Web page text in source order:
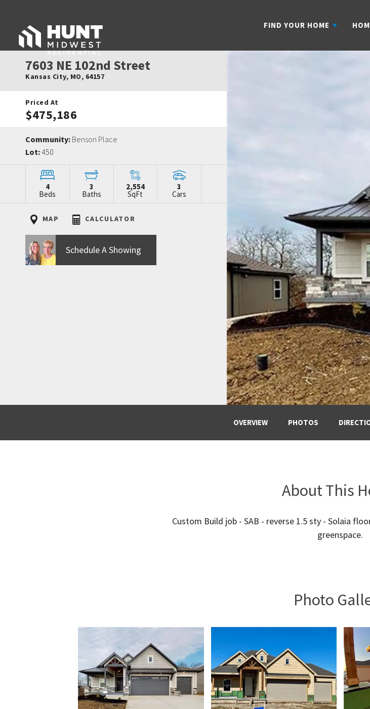
FIND YOUR HOME
7603 NE 102nd Street
Kansas City, MO, 64157
Priced At
$475,186
Community: Benson Place
Lot:450
4
Beds
3
Baths
2,554
SqFt
3
Cars
MAP CALCULATOR
Schedule A Showing
OVERVIEW PHOTOS
About This
Custom Build job - SAB - reverse 1.5 sty - Solaia
greenspace.
Photo